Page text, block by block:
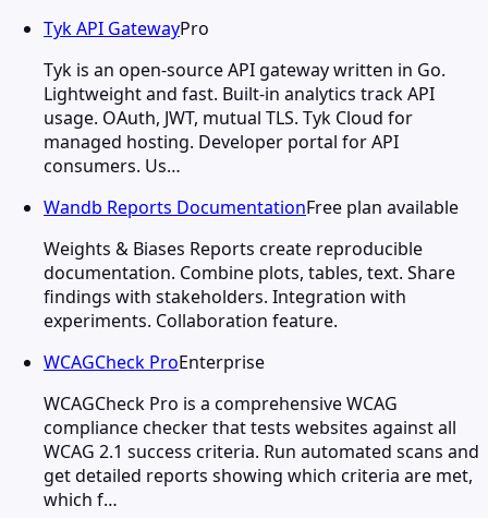
Tyk API GatewayPro
Tyk is an open-source API gateway written in Go.
Lightweight and fast. Built-in analytics track API
usage. OAuth, JWT, mutual TLS. Tyk Cloud for
managed hosting. Developer portal for API
consumers. Us…
Wandb Reports DocumentationFree plan available
Weights & Biases Reports create reproducible
documentation. Combine plots, tables, text. Share
findings with stakeholders. Integration with
experiments. Collaboration feature.
WCAGCheck ProEnterprise
WCAGCheck Pro is a comprehensive WCAG
compliance checker that tests websites against all
WCAG 2.1 success criteria. Run automated scans and
get detailed reports showing which criteria are met,
which f…